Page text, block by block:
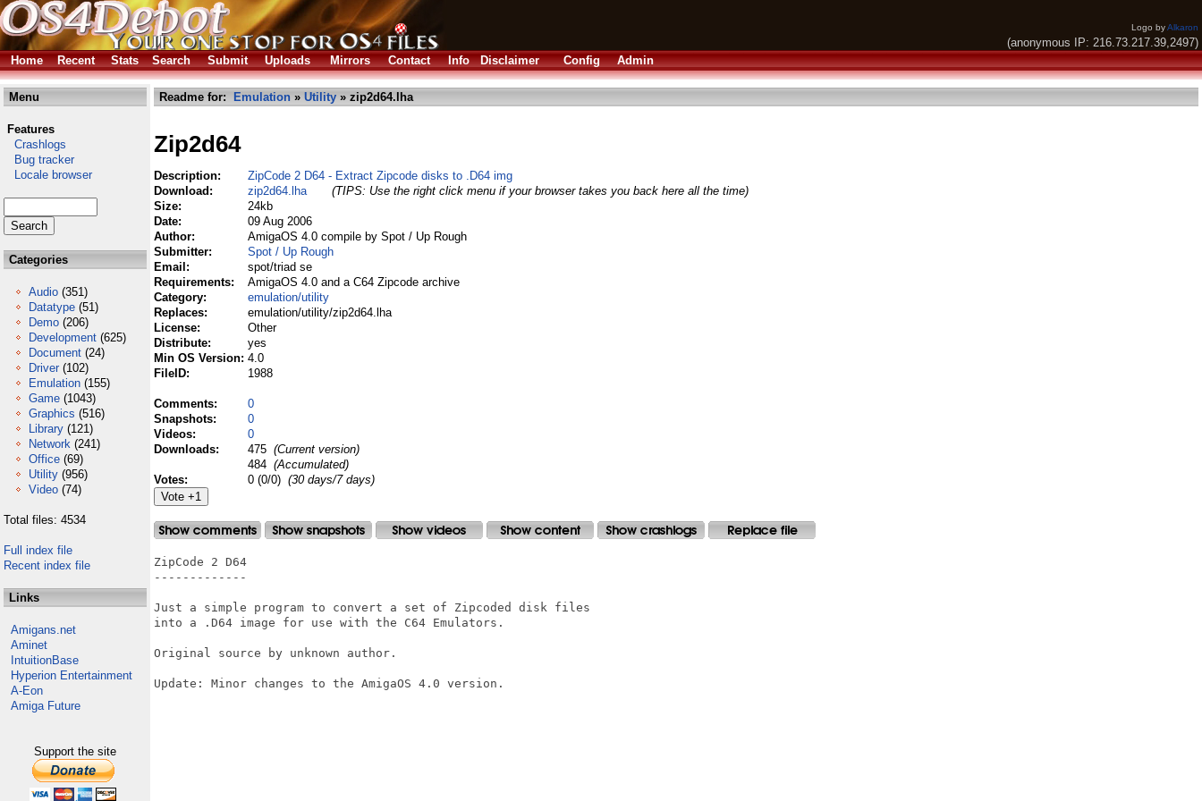
Logo byAlkaron
(anonymous IP: 216.73.217.39,2497)
Home
Recent Stats Search Submit Uploads Mirrors Contact Info Disclaimer Config Admin
Menu
Features
Crashlogs
Bug tracker
Locale browser
Categories
Audio (351)
Datatype (51)
Demo (206)
Development (625)
Document (24)
Driver (102)
Emulation (155)
Game (1043)
Graphics (516)
Library (121)
Network (241)
Office (69)
Utility (956)
Video (74)
Total files: 4534
Full index file
Recent index file
Links
Amigans.net
Aminet
IntuitionBase
Hyperion Entertainment
A-Eon
Amiga Future
Support the site
Readme for: Emulation » Utility » zip2d64.lha
Zip2d64
Description:
ZipCode 2 D64 - Extract Zipcode disks to .D64 img
Download:
zip2d64.lha
(TIPS: Use the right click menu if your browser takes you back here all the time)
Size:
24kb
Date:
09 Aug 2006
Author:
AmigaOS 4.0 compile by Spot / Up Rough
Submitter:
Spot / Up Rough
Email:
spot/triad se
Requirements:
AmigaOS 4.0 and a C64 Zipcode archive
Category:
emulation/utility
Replaces:
emulation/utility/zip2d64.lha
License:
Other
Distribute:
yes
Min OS Version: 4.0
FileID:
1988
Comments:
0
Snapshots:
0
Videos:
0
Downloads:
475 (Current version)
484 (Accumulated)
Votes:
0 (0/0) (30 days/7 days)
ZipCode 2 D64
-------------
Just a simple program to convert a set of Zipcoded disk files
into a .D64 image for use with the C64 Emulators.
Original source by unknown author.
Update: Minor changes to the AmigaOS 4.0 version.